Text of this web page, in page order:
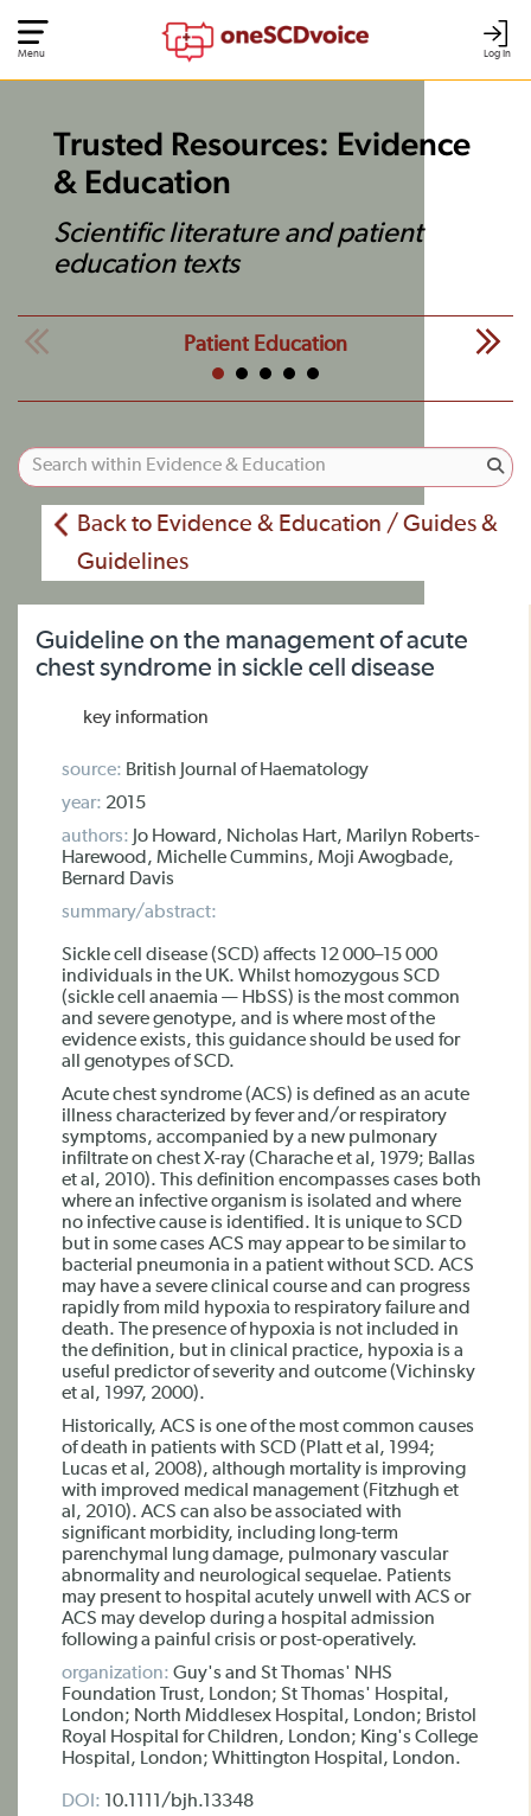
Log In
Menu
Trusted Resources: Evidence
& Education
Scientific literature and patient
education texts
Patient Education
Back to Evidence & Education / Guides &
Guidelines
Guideline on the management of acute
chest syndrome in sickle cell disease
key information
source: British Journal of Haematology
year: 2015
authors: Jo Howard, Nicholas Hart, Marilyn Roberts-
Harewood, Michelle Cummins, Moji Awogbade,
Bernard Davis
summary/abstract:
Sickle cell disease (SCD) affects 12 000–15 000
individuals in the UK. Whilst homozygous SCD
(sickle cell anaemia — HbSS) is the most common
and severe genotype, and is where most of the
evidence exists, this guidance should be used for
all genotypes of SCD.
Acute chest syndrome (ACS) is defined as an acute
illness characterized by fever and/or respiratory
symptoms, accompanied by a new pulmonary
infiltrate on chest X-ray (Charache et al, 1979; Ballas
et al, 2010). This definition encompasses cases both
where an infective organism is isolated and where
no infective cause is identified. It is unique to SCD
but in some cases ACS may appear to be similar to
bacterial pneumonia in a patient without SCD. ACS
may have a severe clinical course and can progress
rapidly from mild hypoxia to respiratory failure and
death. The presence of hypoxia is not included in
the definition, but in clinical practice, hypoxia is a
useful predictor of severity and outcome (Vichinsky
et al, 1997, 2000).
Historically, ACS is one of the most common causes
of death in patients with SCD (Platt et al, 1994;
Lucas et al, 2008), although mortality is improving
with improved medical management (Fitzhugh et
al, 2010). ACS can also be associated with
significant morbidity, including long-term
parenchymal lung damage, pulmonary vascular
abnormality and neurological sequelae. Patients
may present to hospital acutely unwell with ACS or
ACS may develop during a hospital admission
following a painful crisis or post-operatively.
organization: Guy's and St Thomas' NHS
Foundation Trust, London; St Thomas' Hospital,
London; North Middlesex Hospital, London; Bristol
Royal Hospital for Children, London; King's College
Hospital, London; Whittington Hospital, London.
DOI: 10.1111/bjh.13348